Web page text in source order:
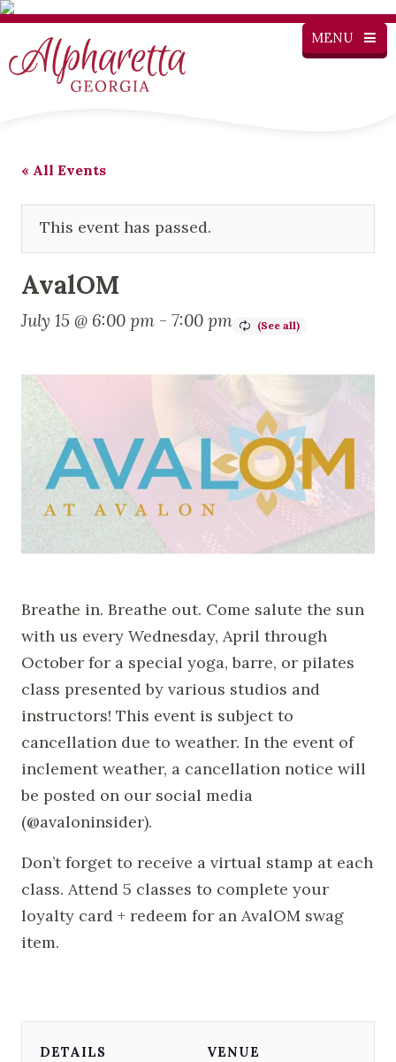
MENU
« All Events
This event has passed.
AvalOM
July 15 @ 6:00 pm - 7:00 pm
Breathe in. Breathe out. Come salute the sun
with us every Wednesday, April through
October for a special yoga, barre, or pilates
class presented by various studios and
instructors! This event is subject to
cancellation due to weather. In the event of
inclement weather, a cancellation notice will
be posted on our social media
(@avaloninsider).
Don’t forget to receive a virtual stamp at each
class. Attend 5 classes to complete your
loyalty card + redeem for an AvalOM swag
item.
DETAILS VENUE